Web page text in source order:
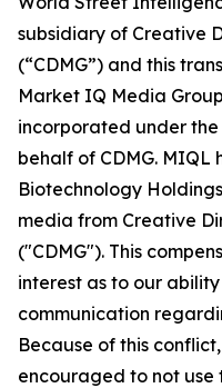
subsidiary of Creative
(“CDMG”) and this
Market IQ Media
incorporated under
behalf of CDMG. MIQL
Biotechnology
media from Creative
("CDMG"). This
interest as to our
communication
Because of this
encouraged to not use